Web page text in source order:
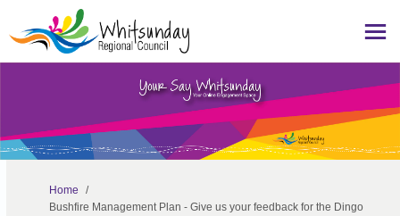
You are here:
Home
Bushfire Management Plan - Give us your feedback for the Dingo